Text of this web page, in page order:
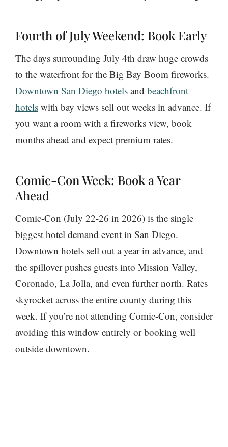
Fourth of July Weekend: Book Early
The days surrounding July 4th draw huge crowds
to the waterfront for the Big Bay Boom fireworks.
Downtown San Diego hotels and beachfront
hotels with bay views sell out weeks in advance. If
you want a room with a fireworks view, book
months ahead and expect premium rates.
Comic-Con Week: Book a Year
Ahead
Comic-Con (July 22-26 in 2026) is the single
biggest hotel demand event in San Diego.
Downtown hotels sell out a year in advance, and
the spillover pushes guests into Mission Valley,
Coronado, La Jolla, and even further north. Rates
skyrocket across the entire county during this
week. If you’re not attending Comic-Con, consider
avoiding this window entirely or booking well
outside downtown.